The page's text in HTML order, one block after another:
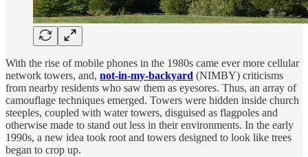
With the rise of mobile phones in the 1980s came ever more cellular
network towers, and, not-in-my-backyard (NIMBY) criticisms
from nearby residents who saw them as eyesores. Thus, an array of
camouflage techniques emerged. Towers were hidden inside church
steeples, coupled with water towers, disguised as flagpoles and
otherwise made to stand out less in their environments. In the early
1990s, a new idea took root and towers designed to look like trees
began to crop up.